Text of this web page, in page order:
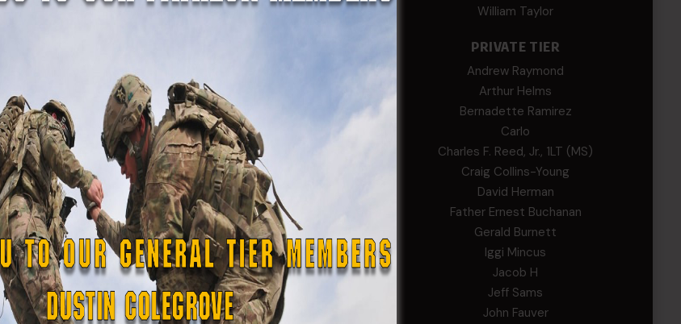
William Taylor
PRIVATE TIER
Andrew Raymond
Arthur Helms
Bernadette Ramirez
Carlo
Charles F. Reed, Jr., 1LT (MS)
Craig Collins-Young
David Herman
Father Ernest Buchanan
Gerald Burnett
Iggi Mincus
Jacob H
Jeff Sams
John Fauver